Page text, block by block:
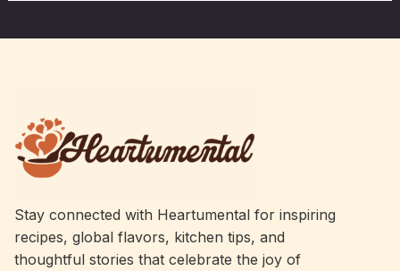
Stay connected with Heartumental for inspiring
recipes, global flavors, kitchen tips, and
thoughtful stories that celebrate the joy of